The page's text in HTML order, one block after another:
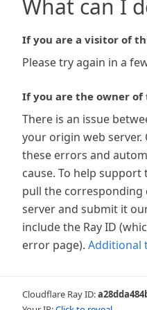
What can I
If you are a visitor of
Please try again in a
If you are the owner of
There is an issue
your origin web
these errors and
cause. To help
pull the
server and submit it
include the Ray ID
error page). Additional
Cloudflare Ray ID: